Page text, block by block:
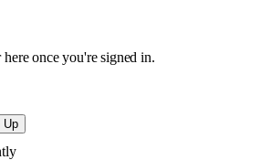
once you're signed in.
Up